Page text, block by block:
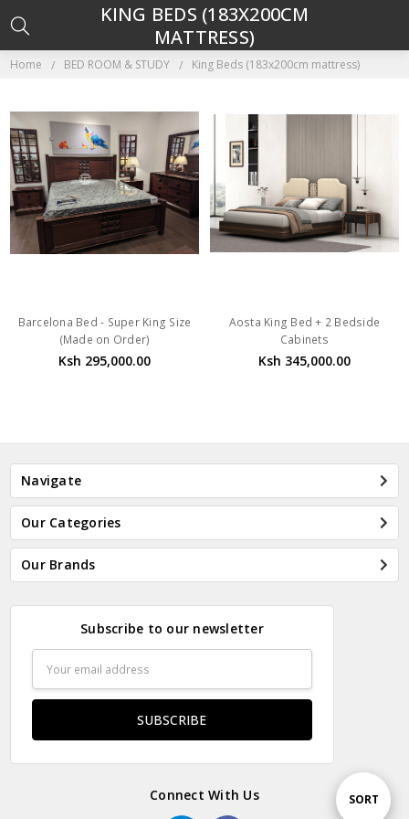
Home BED ROOM & STUDY King Beds (183x200cm mattress)
KING BEDS (183X200CM
MATTRESS)
Sort
SORT
Barcelona Bed - Super King Size
(Made on Order)
Ksh 295,000.00
Aosta King Bed + 2 Bedside
Cabinets
Ksh 345,000.00
Navigate
Our Categories
Our Brands
Subscribe to our newsletter
Address
Connect With Us